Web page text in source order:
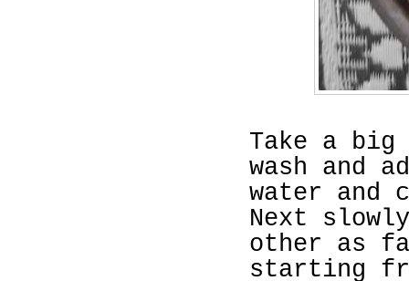
Take a
wash and
water and
Next
other as
starting